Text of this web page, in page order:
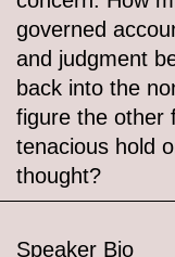
governed
and judgment
back into the
figure the other
tenacious hold
thought?
Speaker Bio